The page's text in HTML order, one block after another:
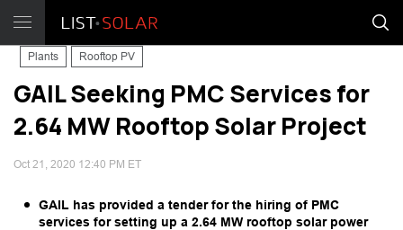
Plants Rooftop PV
GAIL Seeking PMC Services for
2.64 MW Rooftop Solar Project
Oct 21, 2020 12:40 PM ET
GAIL has provided a tender for the hiring of PMC
services for setting up a 2.64 MW rooftop solar power